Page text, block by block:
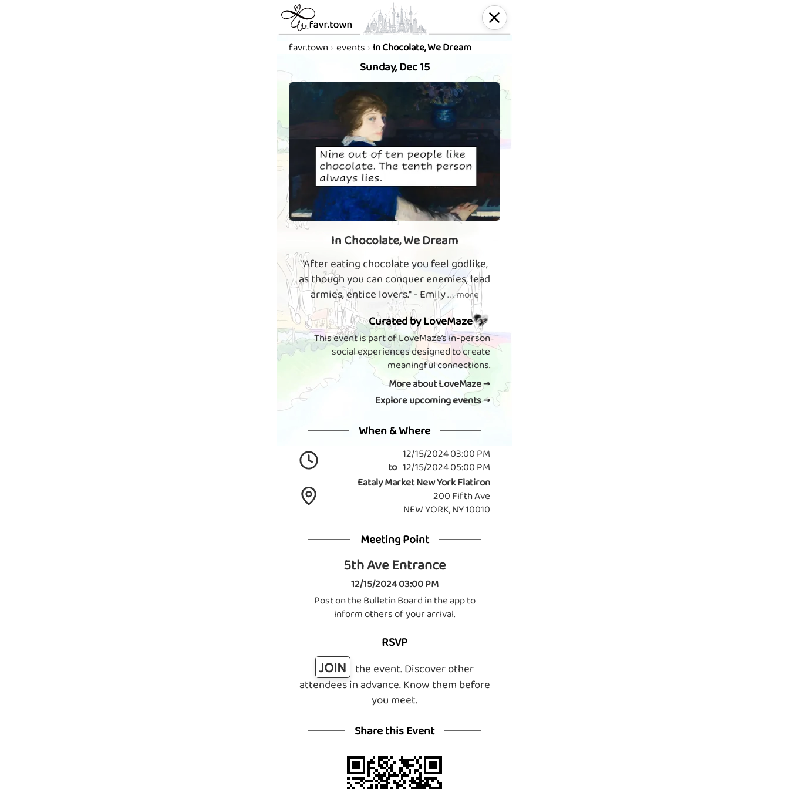
favr.town events In Chocolate, We Dream
Sunday, Dec 15
In Chocolate, We Dream
"After eating chocolate you feel godlike,
as though you can conquer enemies, lead
armies, entice lovers." - Emily. . . more
Curated by LoveMaze
This event is part of LoveMaze’s in-person
social experiences designed to create
meaningful connections.
More about LoveMaze →
Explore upcoming events →
When & Where
12/15/2024 03:00 PM
to 12/15/2024 05:00 PM
Eataly Market New York Flatiron
200 Fifth Ave
NEW YORK, NY 10010
Meeting Point
5th Ave Entrance
12/15/2024 03:00 PM
Post on the Bulletin Board in the app to
inform others of your arrival.
RSVP
JOIN
the event. Discover other
attendees in advance. Know them before
you meet.
Share this Event